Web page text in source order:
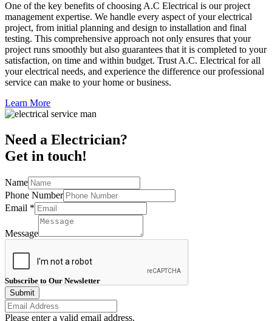
One of the key benefits of choosing A.C Electrical is our project
management expertise. We handle every aspect of your electrical
project, from initial planning and design to installation and final
testing. This comprehensive approach not only ensures that your
project runs smoothly but also guarantees that it is completed to your
satisfaction, on time and within budget. Trust A.C. Electrical for all
your electrical needs, and experience the difference our professional
service can make to your home or business.
Learn More
Need a Electrician?
Get in touch!
Name
Phone Number
Email *
Message
Submit
Subscribe to Our Newsletter
Please enter a valid email address.